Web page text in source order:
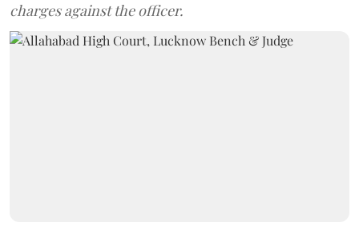
charges against the officer.